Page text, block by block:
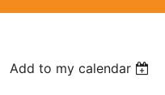
Add to my calendar